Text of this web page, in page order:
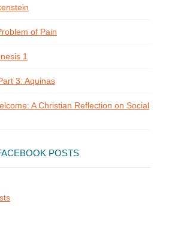
of Pain
1
3: Aquinas
A Christian Reflection on Social
POSTS